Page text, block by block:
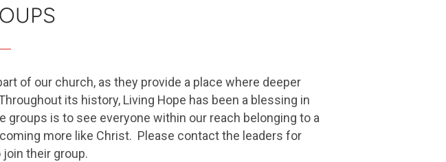
of our church, as they provide a place where deeper
its history, Living Hope has been a blessing in
groups is to see everyone within our reach belonging to a
more like Christ. Please contact the leaders for
their group.